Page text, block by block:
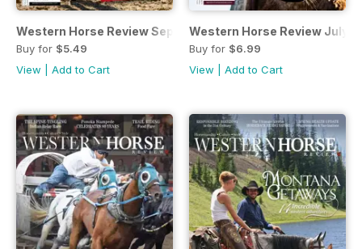
Western Horse Review September October
Buy for $5.49
View
Add to Cart
Western Horse Review July/
Buy for $6.99
View
Add to Cart